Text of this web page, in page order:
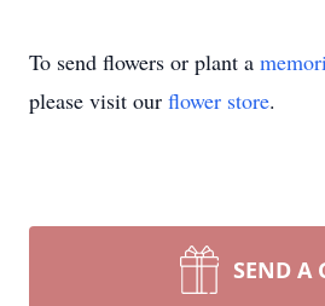
To send flowers or plant a
please visit our flower store.
SEND A